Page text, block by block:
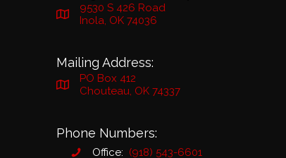
9530 S 426 Road
Inola, OK 74036
Mailing Address:
PO Box 412
Chouteau, OK 74337
Phone Numbers:
Office: (918) 543-6601